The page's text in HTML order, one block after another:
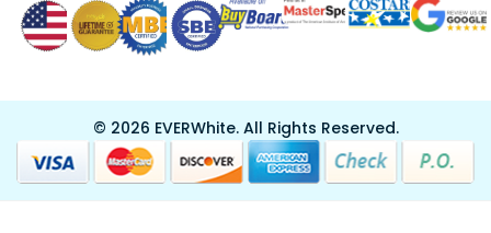
© 2026 EVERWhite.All Rights Reserved.